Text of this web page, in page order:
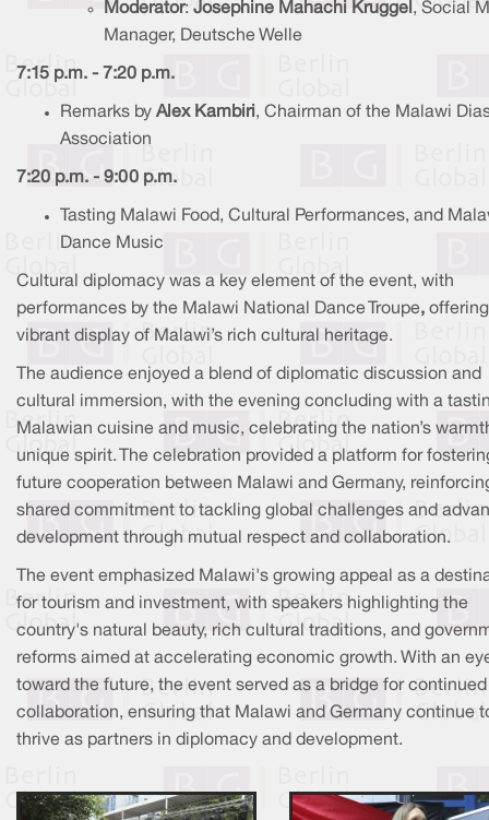
Moderator: Josephine Mahachi Kruggel , Social
Manager, Deutsche Welle
7:15 p.m. - 7:20 p.m.
Remarks by Alex Kambiri , Chairman of the Malawi
Association
7:20 p.m. - 9:00 p.m.
Tasting Malawi Food, Cultural Performances, and
Dance Music
Cultural diplomacy was a key element of the event, with
performances by the Malawi National Dance Troupe,
vibrant display of Malawi’s rich cultural heritage.
The audience enjoyed a blend of diplomatic discussion and
cultural immersion, with the evening concluding with a
Malawian cuisine and music, celebrating the nation’s
unique spirit. The celebration provided a platform for
future cooperation between Malawi and Germany,
shared commitment to tackling global challenges and
development through mutual respect and collaboration.
The event emphasized Malawi's growing appeal as a
for tourism and investment, with speakers highlighting the
country's natural beauty, rich cultural traditions, and
reforms aimed at accelerating economic growth. With an
toward the future, the event served as a bridge for continued
collaboration, ensuring that Malawi and Germany continue
thrive as partners in diplomacy and development.